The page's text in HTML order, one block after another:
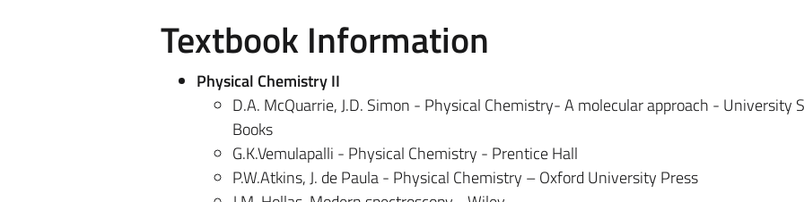
Textbook Information
Physical Chemistry II
D.A. McQuarrie, J.D. Simon - Physical Chemistry- A molecular approach - University
Books
G.K.Vemulapalli - Physical Chemistry - Prentice Hall
P.W.Atkins, J. de Paula - Physical Chemistry – Oxford University Press